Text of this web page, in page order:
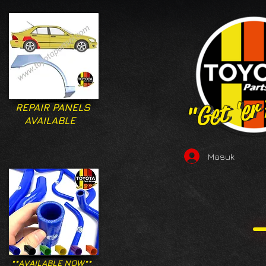
"Get
"Get
REPAIR PANELS
AVAILABLE
Masuk
**AVAILABLE NOW**